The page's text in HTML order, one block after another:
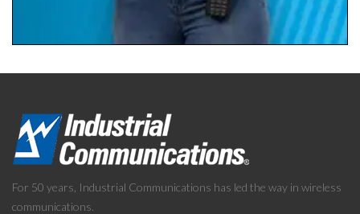
For 50 years, Industrial Communications has led the way in wireless
communications.